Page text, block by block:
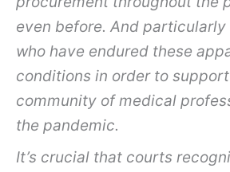
even before. And particularly
who have endured these
conditions in order to
community of medical
the pandemic.
It’s crucial that courts